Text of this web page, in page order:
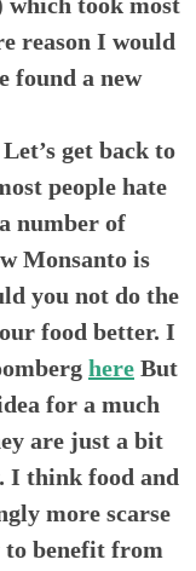
reason I would
found a new
get back to
people hate
number of
Monsanto is
you not do the
food better. I
here But
for a much
are just a bit
I think food and
more scarse
to benefit from